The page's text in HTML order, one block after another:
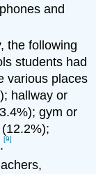
and
the following
students had
various places
hallway or
gym or
[9]